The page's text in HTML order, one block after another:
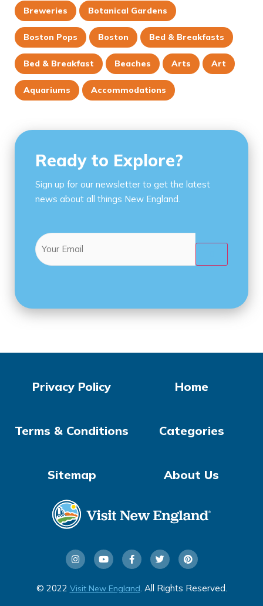
Breweries Botanical Gardens
Boston Pops Boston Bed & Breakfasts
Bed & Breakfast Beaches Arts Art
Aquariums Accommodations
Ready to Explore?
Sign up for our newsletter to get the latest
news about all things New England.
Email
© 2022 Visit New England . All Rights Reserved.
Home
Categories
About Us
Privacy Policy
Terms & Conditions
Sitemap